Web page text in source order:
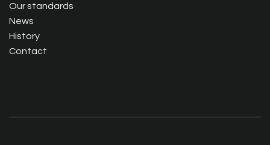
Our standards
News
History
Contact